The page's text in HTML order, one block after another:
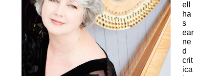
ell
ha
s
ear
ne
d
crit
ica